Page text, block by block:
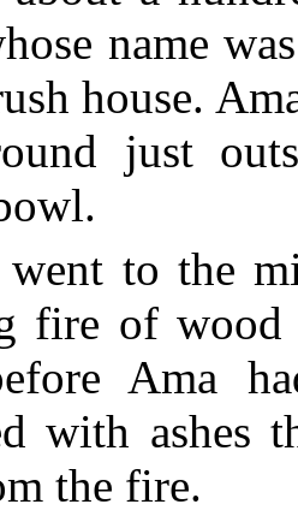
name
house.
just
went to the
fire of wood
Ama
with ashes
the fire.